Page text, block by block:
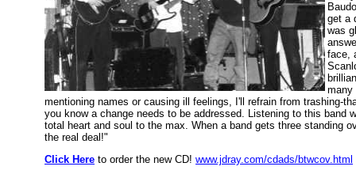
get a
was
face,
many
mentioning names or causing ill feelings, I'll refrain from trashing-
you know a change needs to be addressed. Listening to this band
total heart and soul to the max. When a band gets three standing
the real deal!"
Click Here to order the new CD! www.jdray.com/cdads/btwcov.html